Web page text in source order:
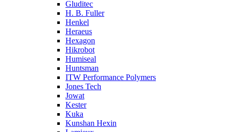
Gluditec
H. B. Fuller
Henkel
Heraeus
Hexagon
Hikrobot
Humiseal
Huntsman
ITW Performance Polymers
Jones Tech
Jowat
Kester
Kuka
Kunshan Hexin